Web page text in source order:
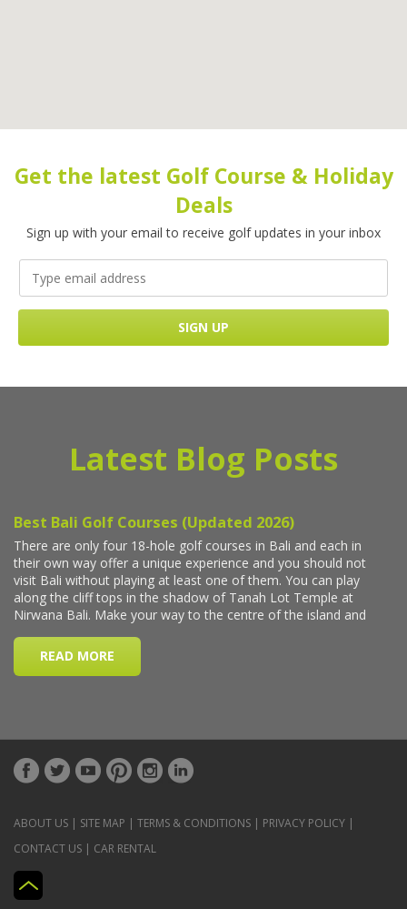
Get the latest Golf Course & Holiday
Deals
Sign up with your email to receive golf updates in your inbox
Latest Blog Posts
ABOUT US | SITE MAP | TERMS & CONDITIONS | PRIVACY POLICY |
CONTACT US | CAR RENTAL